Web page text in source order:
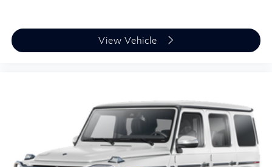
Steering Wheel Audio Controls
Auxiliary Audio Input
Requires Subscription
Bluetooth® Connection
Bucket Seats
Heated Front Seat(s)
View Vehicle